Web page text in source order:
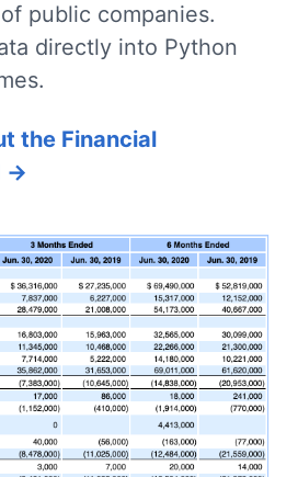
public companies.
directly into Python
the Financial
→